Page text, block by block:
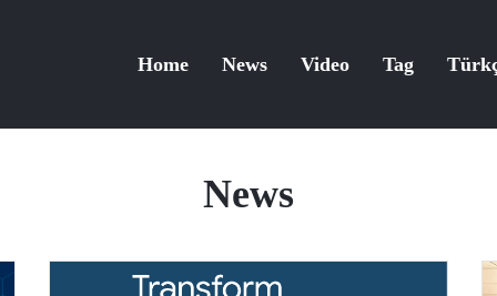
Home News Video Tag
News